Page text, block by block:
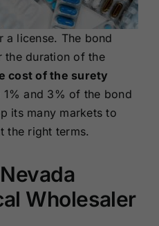
a license. The bond
the duration of the
cost of the surety
1% and 3% of the bond
its many markets to
the right terms.
Wholesaler